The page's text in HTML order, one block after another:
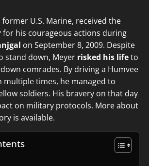
former U.S. Marine, received the
for his courageous actions during
on September 8, 2009. Despite
stand down, Meyer risked his lifeto
comrades. By driving a Humvee
multiple times, he managed to
soldiers. His bravery on that day
on military protocols. More about
is available.